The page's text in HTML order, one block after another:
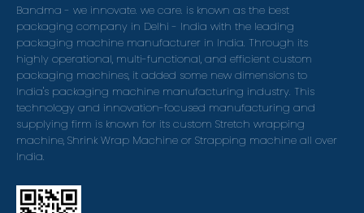
Bandma - we innovate. we care. is known as the best
packaging company in Delhi - India with the leading
packaging machine manufacturer in India. Through its
highly operational, multi-functional, and efficient custom
packaging machines, it added some new dimensions to
India's packaging machine manufacturing industry. This
technology and innovation-focused manufacturing and
supplying firm is known for its custom Stretch wrapping
machine, Shrink Wrap Machine or Strapping machine all over
India.